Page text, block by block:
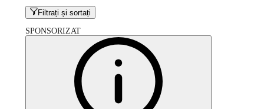
Filtrați și sortați
SPONSORIZAT